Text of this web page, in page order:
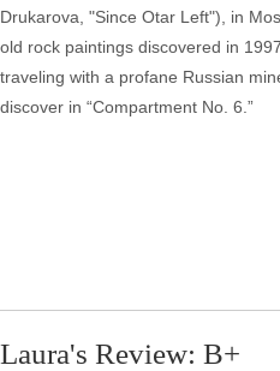
Drukarova, "Since Otar Left"), in
old rock paintings discovered in
traveling with a profane Russian
discover in “Compartment No. 6.”
Laura's Review: B+